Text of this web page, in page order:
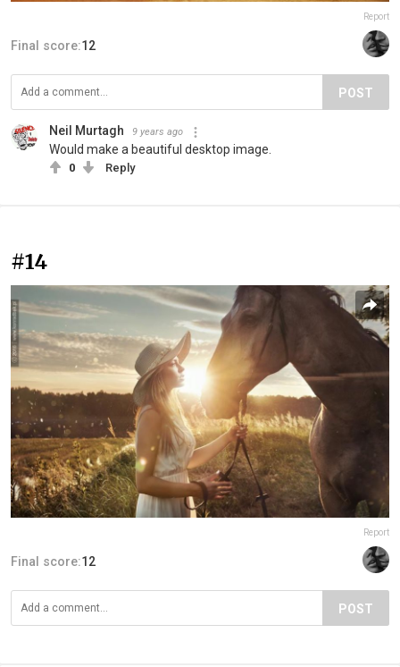
Report
Final score:12
POST
Neil Murtagh 9 years ago
Would make a beautiful desktop image.
0 Reply
#14
Report
Final score:12
POST